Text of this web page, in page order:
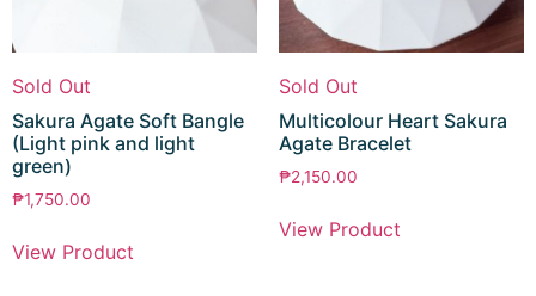
Sold Out
Sakura Agate Soft Bangle
(Light pink and light
green)
₱1,750.00
View Product
Sold Out
Multicolour Heart Sakura
Agate Bracelet
₱2,150.00
View Product